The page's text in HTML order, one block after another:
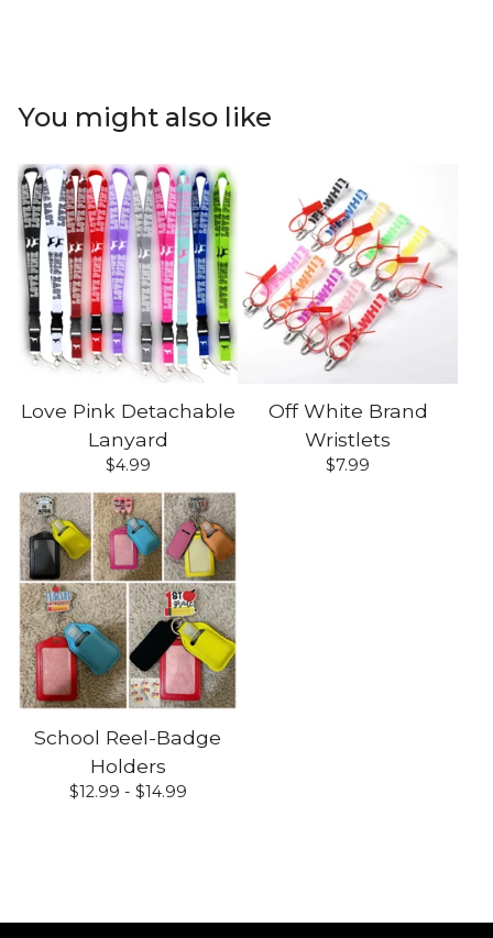
You might also like
Love Pink Detachable
Lanyard
$4.99
Off White Brand
Wristlets
$7.99
School Reel-Badge
Holders
$12.99 - $14.99